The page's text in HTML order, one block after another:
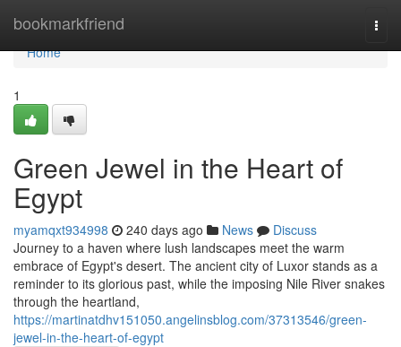
bookmarkfriend
Home
Home
1
Green Jewel in the Heart of
Egypt
myamqxt934998 240 days ago News
Discuss
Journey to a haven where lush landscapes meet the warm
embrace of Egypt's desert. The ancient city of Luxor stands as a
reminder to its glorious past, while the imposing Nile River snakes
through the heartland,
https://martinatdhv151050.angelinsblog.com/37313546/green-
jewel-in-the-heart-of-egypt